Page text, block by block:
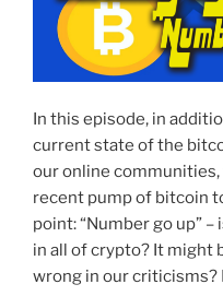
In this episode, in
current state of the
our online
recent pump of bitcoin
point: “Number go up”
in all of crypto? It might
wrong in our criticisms?